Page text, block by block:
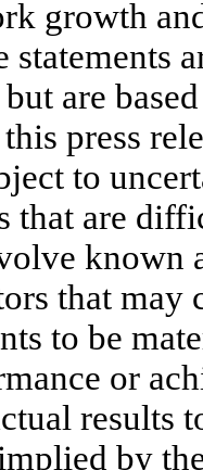
growth
are
press
to
that are
known
that may
to be
or
results
by